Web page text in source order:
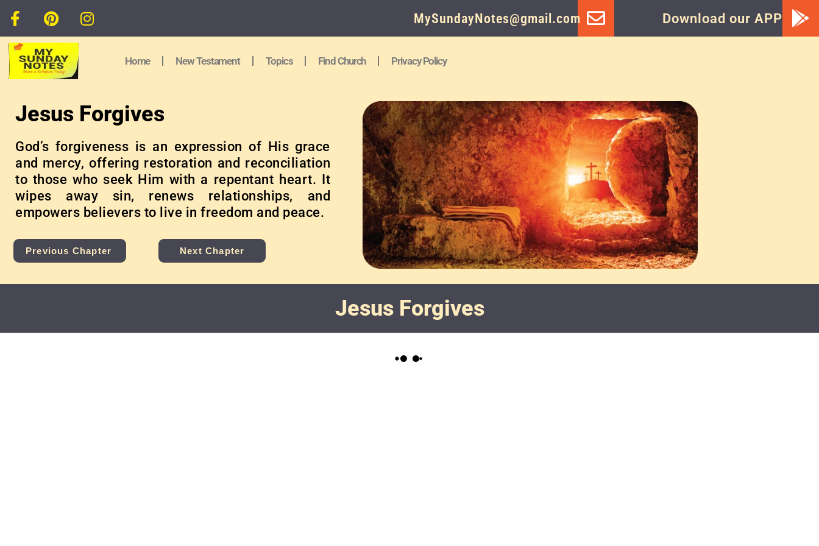
MySundayNotes@gmail.com Download our APP
Home New Testament Topics Find Church Privacy Policy
Jesus Forgives
God’s forgiveness is an expression of His grace
and mercy, offering restoration and reconciliation
to those who seek Him with a repentant heart. It
wipes away sin, renews relationships, and
empowers believers to live in freedom and peace.
Previous Chapter Next Chapter
Jesus Forgives